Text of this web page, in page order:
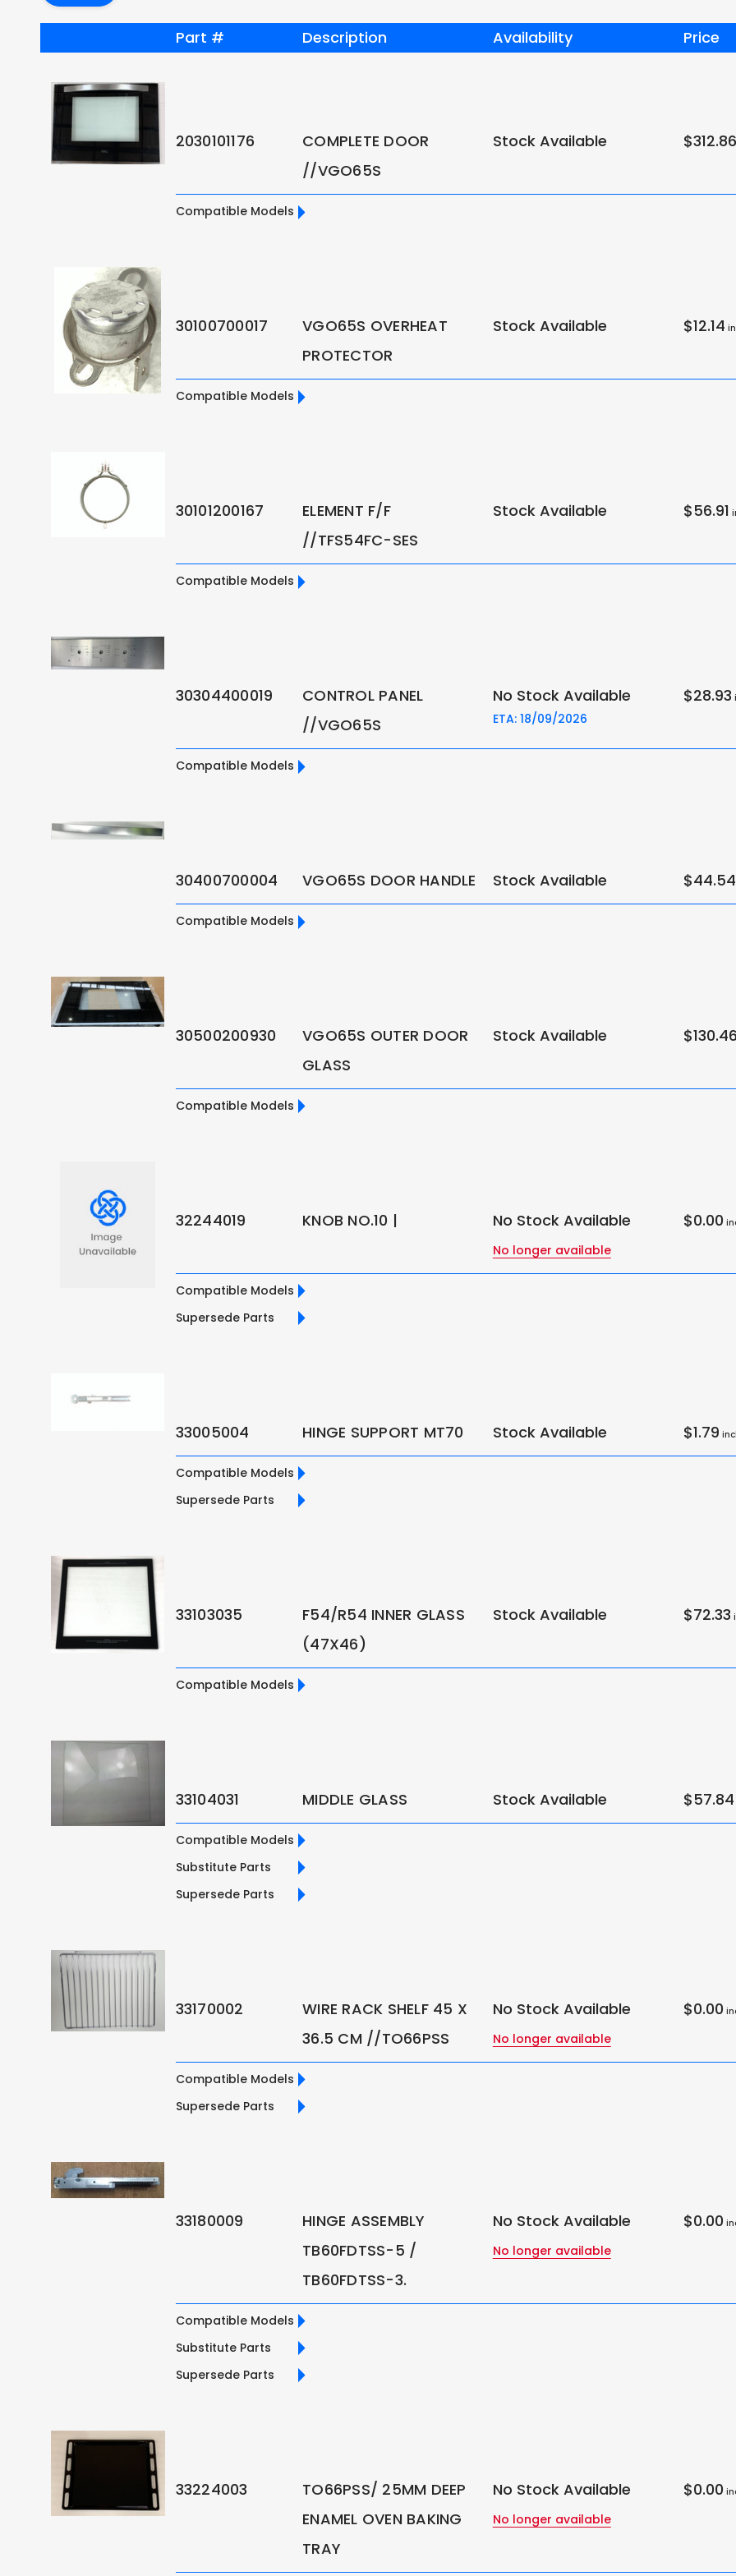
Part # Description Availability Price
2030101176
COMPLETE DOOR
//VGO65S
Stock Available $312.86
Compatible Models
30100700017
VGO65S OVERHEAT
PROTECTOR
Stock Available $12.14
Compatible Models
30101200167
ELEMENT F/F
//TFS54FC-SES
Stock Available $56.91
Compatible Models
30304400019
CONTROL PANEL
//VGO65S
No Stock Available
ETA: 18/09/2026
$28.93
Compatible Models
30400700004 VGO65S DOOR HANDLE Stock Available $44.54
Compatible Models
30500200930
VGO65S OUTER DOOR
GLASS
Stock Available $130.46
Compatible Models
32244019 KNOB NO.10 | No Stock Available
No longer available
$0.00
Compatible Models
Supersede Parts
33005004 HINGE SUPPORT MT70 Stock Available $1.79
Compatible Models
Supersede Parts
33103035
F54/R54 INNER GLASS
(47X46)
Stock Available $72.33
Compatible Models
33104031 MIDDLE GLASS Stock Available $57.84
Compatible Models
Substitute Parts
Supersede Parts
33170002
WIRE RACK SHELF 45 X
36.5 CM //TO66PSS
No Stock Available
No longer available
$0.00
Compatible Models
Supersede Parts
33180009
HINGE ASSEMBLY
TB60FDTSS-5 /
TB60FDTSS-3.
No Stock Available
No longer available
$0.00
Compatible Models
Substitute Parts
Supersede Parts
33224003
TO66PSS/ 25MM DEEP
ENAMEL OVEN BAKING
TRAY
No Stock Available
No longer available
$0.00